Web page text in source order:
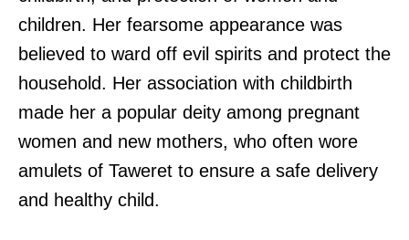
children. Her fearsome appearance was
believed to ward off evil spirits and protect the
household. Her association with childbirth
made her a popular deity among pregnant
women and new mothers, who often wore
amulets of Taweret to ensure a safe delivery
and healthy child.